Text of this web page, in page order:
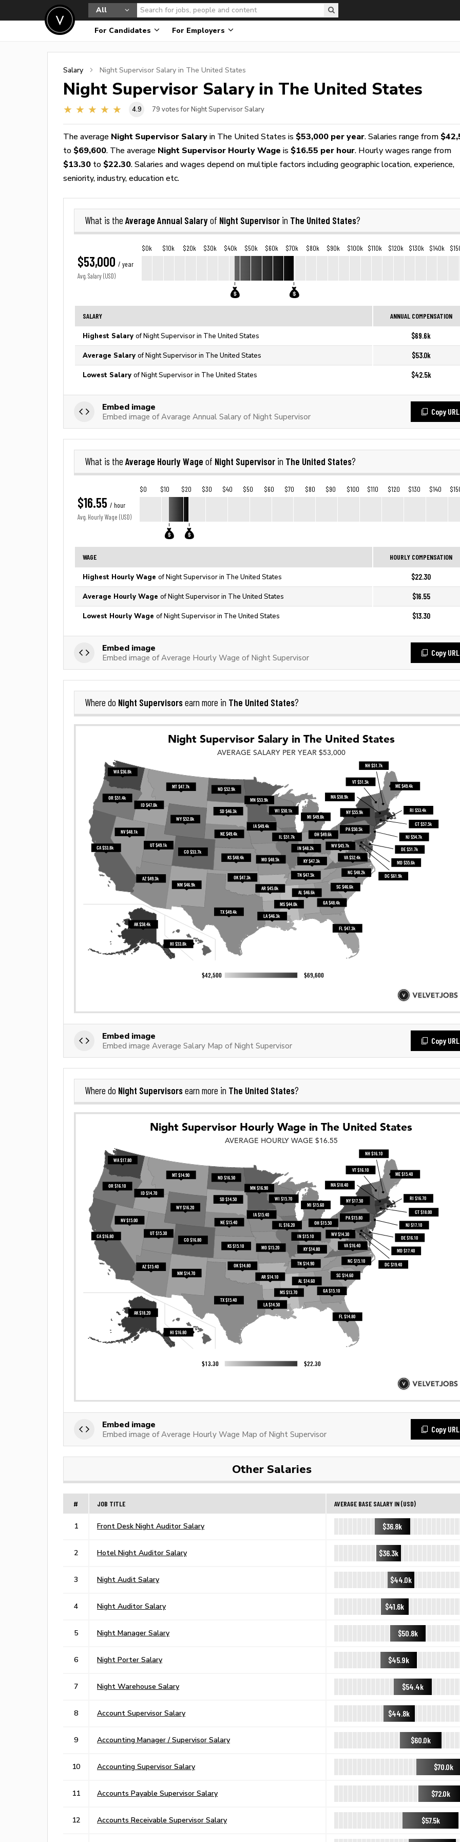
All
For Candidates For Employers
Salary Night Supervisor Salary in The United States
Night Supervisor Salary in The United States
4.9 79 votes for Night Supervisor Salary
The average Night Supervisor Salary in The United States is $53,000 per year. Salaries range from
to $69,600. The average Night Supervisor Hourly Wage is $16.55 per hour. Hourly wages range from
$13.30 to $22.30. Salaries and wages depend on multiple factors including geographic location, experience,
seniority, industry, education etc.
What is the Average Annual Salaryof Night Supervisor in The United States?
$53,000 / year
Avg. Salary (USD)
$0k $10k $20k $30k $40k $50k $60k $70k $80k $90k $100k $110k $120k $130k $140k
SALARY ANNUAL COMPENSATION
Highest Salary of Night Supervisor in The United States $69.6k
Average Salary of Night Supervisor in The United States $53.0k
Lowest Salary of Night Supervisor in The United States $42.5k
Embed image
Embed image of Avarage Annual Salary of Night Supervisor
Copy URL
What is the Average Hourly Wage of Night Supervisor in The United States?
$16.55 / hour
Avg. Hourly Wage (USD)
$0 $10 $20 $30 $40 $50 $60 $70 $80 $90 $100 $110 $120 $130 $140
WAGE HOURLY COMPENSATION
Highest Hourly Wage of Night Supervisor in The United States $22.30
Average Hourly Wage of Night Supervisor in The United States $16.55
Lowest Hourly Wage of Night Supervisor in The United States $13.30
Embed image
Embed image of Average Hourly Wage of Night Supervisor
Copy URL
Where do Night Supervisorsearn more in The United States?
Embed image
Embed image Average Salary Map of Night Supervisor
Copy URL
Where do Night Supervisorsearn more in The United States?
Embed image
Embed image of Average Hourly Wage Map of Night Supervisor
Copy URL
Other Salaries
# JOB TITLE AVERAGE BASE SALARY IN (USD)
1 Front Desk Night Auditor Salary $36.8k
2 Hotel Night Auditor Salary $36.3k
3 Night Audit Salary $44.0k
4 Night Auditor Salary $41.6k
5 Night Manager Salary $50.8k
6 Night Porter Salary $45.9k
7 Night Warehouse Salary $54.4k
8 Account Supervisor Salary $44.8k
9 Accounting Manager / Supervisor Salary $60.0k
10 Accounting Supervisor Salary $70.0k
11 Accounts Payable Supervisor Salary $72.0k
12 Accounts Receivable Supervisor Salary $57.5k